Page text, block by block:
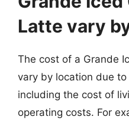
Latte vary
The cost of a Grande
vary by location due
including the cost of
operating costs. For